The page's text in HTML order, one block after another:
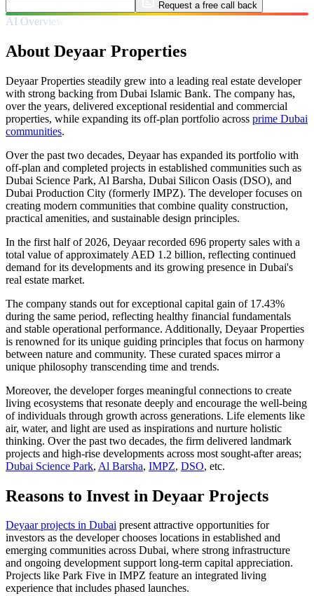
Request a free call back
AI Overview
About Deyaar Properties
Deyaar Properties steadily grew into a leading real estate developer
with strong backing from Dubai Islamic Bank. The company has,
over the years, delivered exceptional residential and commercial
properties, while expanding its off-plan portfolio across prime Dubai
communities.
Over the past two decades, Deyaar has expanded its portfolio with
off-plan and completed projects in established communities such as
Dubai Science Park, Al Barsha, Dubai Silicon Oasis (DSO), and
Dubai Production City (formerly IMPZ). The developer focuses on
creating modern communities that combine quality construction,
practical amenities, and sustainable design principles.
In the first half of 2026, Deyaar recorded 696 property sales with a
total value of approximately AED 1.2 billion, reflecting continued
demand for its developments and its growing presence in Dubai's
real estate market.
The company stands out for exceptional capital gain of 17.43%
during the same period, reflecting healthy financial fundamentals
and stable operational performance. Additionally, Deyaar Properties
is renowned for its unique guiding principles that focus on harmony
between nature and community. These curated spaces mirror a
unique philosophy transcending time and trends.
Moreover, the developer forges meaningful connections to create
living ecosystems that resonate deeply and encourage the well-being
of individuals through growth across generations. Life elements like
air, water, and light are used as inspirations and nurture holistic
thinking. Over the past two decades, the firm delivered landmark
projects and high-rise developments across most sought-after areas;
Dubai Science Park, Al Barsha, IMPZ, DSO, etc.
Reasons to Invest in Deyaar Projects
Deyaar projects in Dubai present attractive opportunities for
investors as the developer chooses locations in established and
emerging communities across Dubai, where strong infrastructure
and ongoing development support long-term capital appreciation.
Projects like Park Five in IMPZ feature an integrated living
experience that includes phased launches.